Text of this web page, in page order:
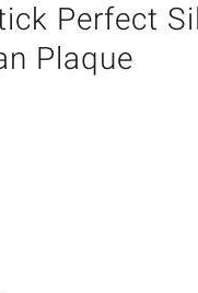
Perfect
Plaque